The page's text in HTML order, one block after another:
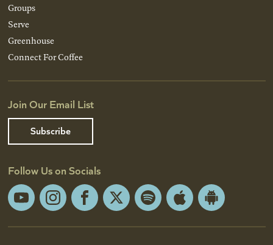
Groups
Serve
Greenhouse
Connect For Coffee
Join Our Email List
Subscribe
Follow Us on Socials
YouTubeInstagramFacebook
X Spotify Apple
Android